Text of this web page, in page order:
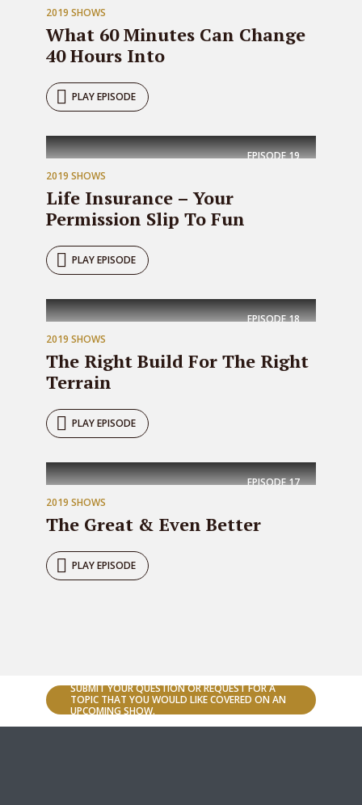
2019 SHOWS
What 60 Minutes Can Change
40 Hours Into
PLAY EPISODE
EPISODE19
2019 SHOWS
Life Insurance – Your
Permission Slip To Fun
PLAY EPISODE
EPISODE18
2019 SHOWS
The Right Build For The Right
Terrain
PLAY EPISODE
EPISODE17
2019 SHOWS
The Great & Even Better
PLAY EPISODE
SUBMIT YOUR QUESTION OR REQUEST FOR A
TOPIC THAT YOU WOULD LIKE COVERED ON AN
UPCOMING SHOW.